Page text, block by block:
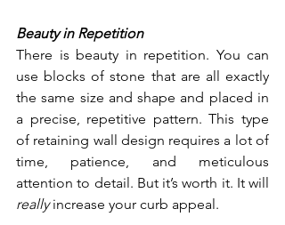
Beauty in Repetition
There is beauty in repetition. You can
use blocks of stone that are all exactly
the same size and shape and placed in
a precise, repetitive pattern. This type
of retaining wall design requires a lot of
time, patience, and meticulous
really increase your curb appeal.